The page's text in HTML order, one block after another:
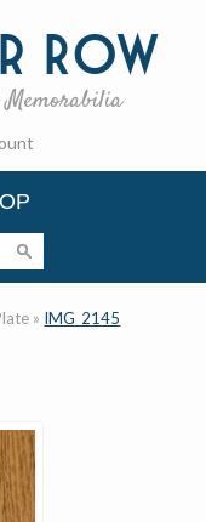
Row
Memorabilia
» IMG_2145